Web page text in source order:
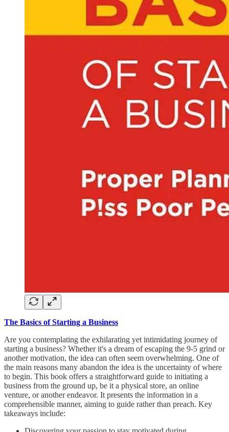
The Basics of Starting a Business
Are you contemplating the exhilarating yet intimidating journey of
starting a business? Whether it's a dream of escaping the 9-5 grind or
another motivation, the idea can often seem overwhelming. One of
the main reasons many abandon the idea is the uncertainty of where
to begin. This book offers a straightforward guide to initiating a
business from the ground up, be it a physical store, an online
venture, or another endeavor. It presents the information in a
comprehensible manner, aiming to guide rather than preach. Key
takeaways include: